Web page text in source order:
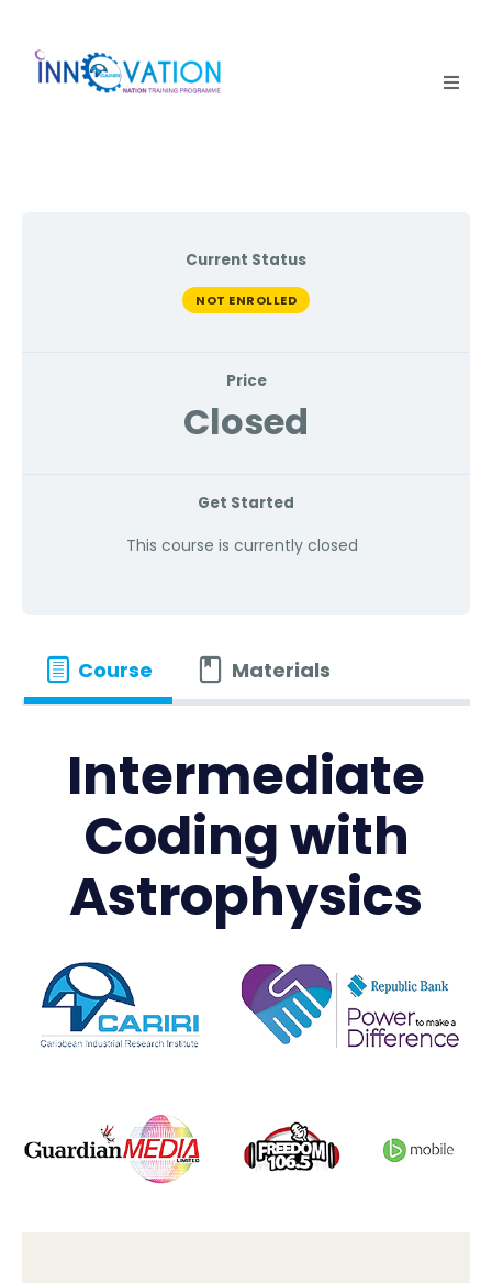
Why it matters
Login
Current Status
NOT ENROLLED
Price
Closed
Get Started
This course is currently closed
Course Materials
Intermediate
Coding with
Astrophysics